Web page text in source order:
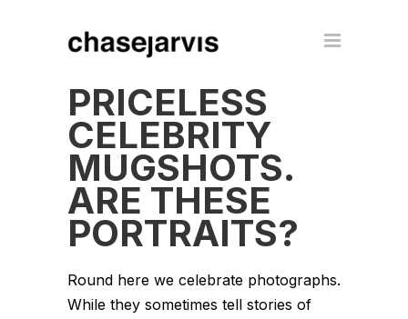
PRICELESS
CELEBRITY
MUGSHOTS.
ARE THESE
PORTRAITS?
Round here we celebrate photographs.
While they sometimes tell stories of